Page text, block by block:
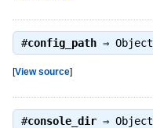
#config_path⇒ Object
[View source]
#console_dir⇒ Object